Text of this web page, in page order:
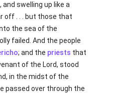
swelling up like a
off . . . but those that
the sea of the
failed. And the people
; and the priests that
of the Lord, stood
in the midst of the
passed over through the